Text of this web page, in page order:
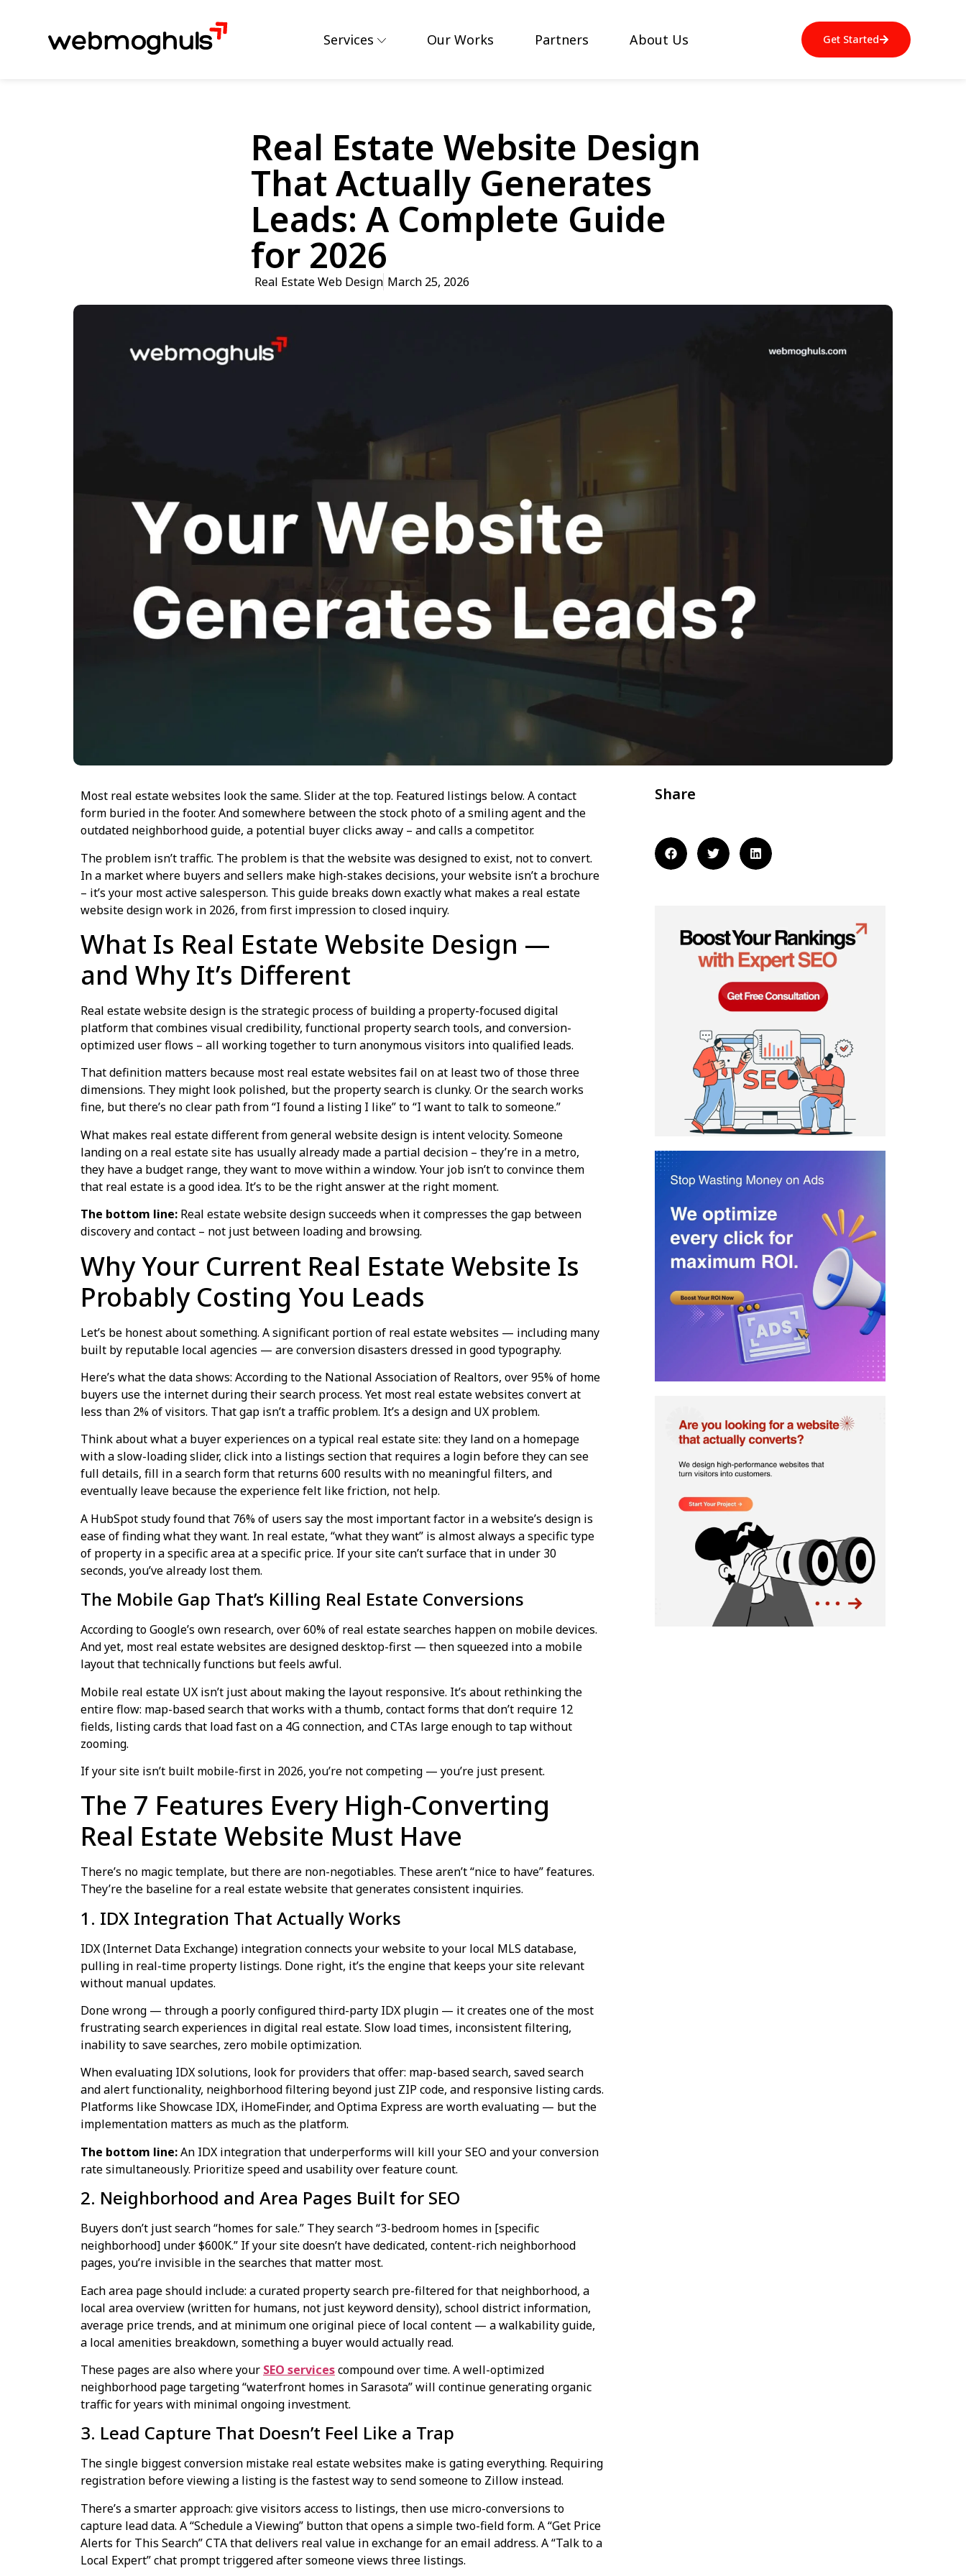
Services Our Works Partners About Us Get Started
Real Estate Website Design
That Actually Generates
Leads: A Complete Guide
for 2026
Real Estate Web Design March 25, 2026
Most real estate websites look the same. Slider at the top. Featured listings below. A contact
form buried in the footer. And somewhere between the stock photo of a smiling agent and the
outdated neighborhood guide, a potential buyer clicks away – and calls a competitor.
The problem isn’t traffic. The problem is that the website was designed to exist, not to convert.
In a market where buyers and sellers make high-stakes decisions, your website isn’t a brochure
– it’s your most active salesperson. This guide breaks down exactly what makes a real estate
website design work in 2026, from first impression to closed inquiry.
What Is Real Estate Website Design —
and Why It’s Different
Real estate website design is the strategic process of building a property-focused digital
platform that combines visual credibility, functional property search tools, and conversion-
optimized user flows – all working together to turn anonymous visitors into qualified leads.
That definition matters because most real estate websites fail on at least two of those three
dimensions. They might look polished, but the property search is clunky. Or the search works
fine, but there’s no clear path from “I found a listing I like” to “I want to talk to someone.”
What makes real estate different from general website design is intent velocity. Someone
landing on a real estate site has usually already made a partial decision – they’re in a metro,
they have a budget range, they want to move within a window. Your job isn’t to convince them
that real estate is a good idea. It’s to be the right answer at the right moment.
The bottom line: Real estate website design succeeds when it compresses the gap between
discovery and contact – not just between loading and browsing.
Why Your Current Real Estate Website Is
Probably Costing You Leads
Let’s be honest about something. A significant portion of real estate websites — including many
built by reputable local agencies — are conversion disasters dressed in good typography.
Here’s what the data shows: According to the National Association of Realtors, over 95% of home
buyers use the internet during their search process. Yet most real estate websites convert at
less than 2% of visitors. That gap isn’t a traffic problem. It’s a design and UX problem.
Think about what a buyer experiences on a typical real estate site: they land on a homepage
with a slow-loading slider, click into a listings section that requires a login before they can see
full details, fill in a search form that returns 600 results with no meaningful filters, and
eventually leave because the experience felt like friction, not help.
A HubSpot study found that 76% of users say the most important factor in a website’s design is
ease of finding what they want. In real estate, “what they want” is almost always a specific type
of property in a specific area at a specific price. If your site can’t surface that in under 30
seconds, you’ve already lost them.
The Mobile Gap That’s Killing Real Estate Conversions
According to Google’s own research, over 60% of real estate searches happen on mobile devices.
And yet, most real estate websites are designed desktop-first — then squeezed into a mobile
layout that technically functions but feels awful.
Mobile real estate UX isn’t just about making the layout responsive. It’s about rethinking the
entire flow: map-based search that works with a thumb, contact forms that don’t require 12
fields, listing cards that load fast on a 4G connection, and CTAs large enough to tap without
zooming.
If your site isn’t built mobile-first in 2026, you’re not competing — you’re just present.
The 7 Features Every High-Converting
Real Estate Website Must Have
There’s no magic template, but there are non-negotiables. These aren’t “nice to have” features.
They’re the baseline for a real estate website that generates consistent inquiries.
1. IDX Integration That Actually Works
IDX (Internet Data Exchange) integration connects your website to your local MLS database,
pulling in real-time property listings. Done right, it’s the engine that keeps your site relevant
without manual updates.
Done wrong — through a poorly configured third-party IDX plugin — it creates one of the most
frustrating search experiences in digital real estate. Slow load times, inconsistent filtering,
inability to save searches, zero mobile optimization.
When evaluating IDX solutions, look for providers that offer: map-based search, saved search
and alert functionality, neighborhood filtering beyond just ZIP code, and responsive listing cards.
Platforms like Showcase IDX, iHomeFinder, and Optima Express are worth evaluating — but the
implementation matters as much as the platform.
The bottom line:An IDX integration that underperforms will kill your SEO and your conversion
rate simultaneously. Prioritize speed and usability over feature count.
2. Neighborhood and Area Pages Built for SEO
Buyers don’t just search “homes for sale.” They search “3-bedroom homes in [specific
neighborhood] under $600K.” If your site doesn’t have dedicated, content-rich neighborhood
pages, you’re invisible in the searches that matter most.
Each area page should include: a curated property search pre-filtered for that neighborhood, a
local area overview (written for humans, not just keyword density), school district information,
average price trends, and at minimum one original piece of local content — a walkability guide,
a local amenities breakdown, something a buyer would actually read.
These pages are also where your SEO servicescompound over time. A well-optimized
neighborhood page targeting “waterfront homes in Sarasota” will continue generating organic
traffic for years with minimal ongoing investment.
3. Lead Capture That Doesn’t Feel Like a Trap
The single biggest conversion mistake real estate websites make is gating everything. Requiring
registration before viewing a listing is the fastest way to send someone to Zillow instead.
There’s a smarter approach: give visitors access to listings, then use micro-conversions to
capture lead data. A “Schedule a Viewing” button that opens a simple two-field form. A “Get Price
Alerts for This Search” CTA that delivers real value in exchange for an email address. A “Talk to a
Local Expert” chat prompt triggered after someone views three listings.
Share